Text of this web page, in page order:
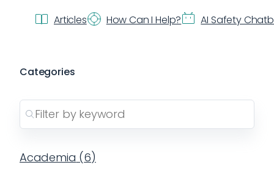
Articles How Can I Help? AI Safety
Categories
Academia (6)